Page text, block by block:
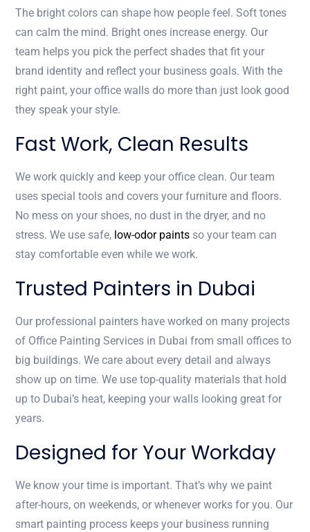
The bright colors can shape how people feel. Soft tones
can calm the mind. Bright ones increase energy. Our
team helps you pick the perfect shades that fit your
brand identity and reflect your business goals. With the
right paint, your office walls do more than just look good
they speak your style.
Fast Work, Clean Results
We work quickly and keep your office clean. Our team
uses special tools and covers your furniture and floors.
No mess on your shoes, no dust in the dryer, and no
stress. We use safe, low-odor paints so your team can
stay comfortable even while we work.
Trusted Painters in Dubai
Our professional painters have worked on many projects
of Office Painting Services in Dubai from small offices to
big buildings. We care about every detail and always
show up on time. We use top-quality materials that hold
up to Dubai’s heat, keeping your walls looking great for
years.
Designed for Your Workday
We know your time is important. That’s why we paint
after-hours, on weekends, or whenever works for you. Our
smart painting process keeps your business running